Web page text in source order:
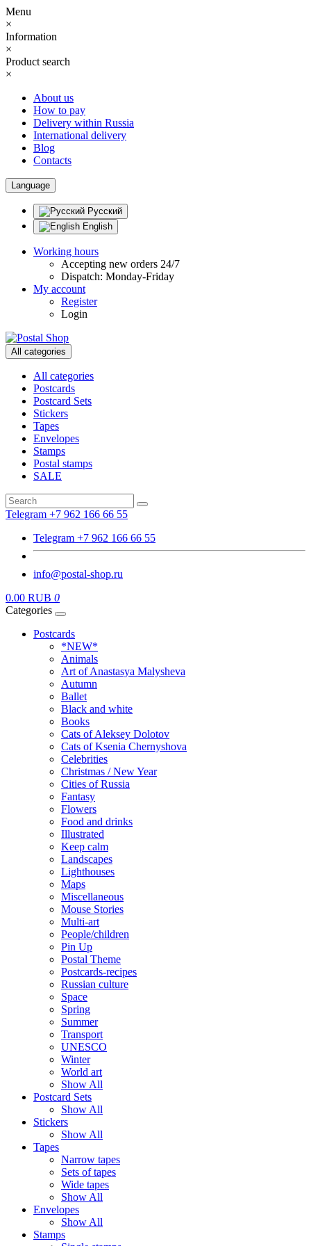
Menu
×
Information
×
Product search
×
About us
How to pay
Delivery within Russia
International delivery
Blog
Contacts
Language
Русский
English
Working hours
Accepting new orders 24/7
Dispatch: Monday-Friday
My account
Register
Login
All categories
All categories
Postcards
Postcard Sets
Stickers
Tapes
Envelopes
Stamps
Postal stamps
SALE
Telegram +7 962 166 66 55
Telegram +7 962 166 66 55
info@postal-shop.ru
0.00 RUB 0
Categories
Postcards
*NEW*
Animals
Art of Anastasya Malysheva
Autumn
Ballet
Black and white
Books
Cats of Aleksey Dolotov
Cats of Ksenia Chernyshova
Celebrities
Christmas / New Year
Cities of Russia
Fantasy
Flowers
Food and drinks
Illustrated
Keep calm
Landscapes
Lighthouses
Maps
Miscellaneous
Mouse Stories
Multi-art
People/children
Pin Up
Postal Theme
Postcards-recipes
Russian culture
Space
Spring
Summer
Transport
UNESCO
Winter
World art
Show All
Postcard Sets
Show All
Stickers
Show All
Tapes
Narrow tapes
Sets of tapes
Wide tapes
Show All
Envelopes
Show All
Stamps